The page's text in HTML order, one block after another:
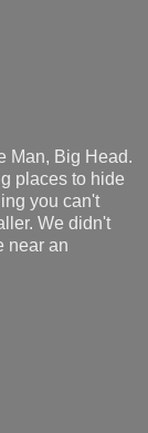
Man, Big Head.
places to hide
you can't
We didn't
near an